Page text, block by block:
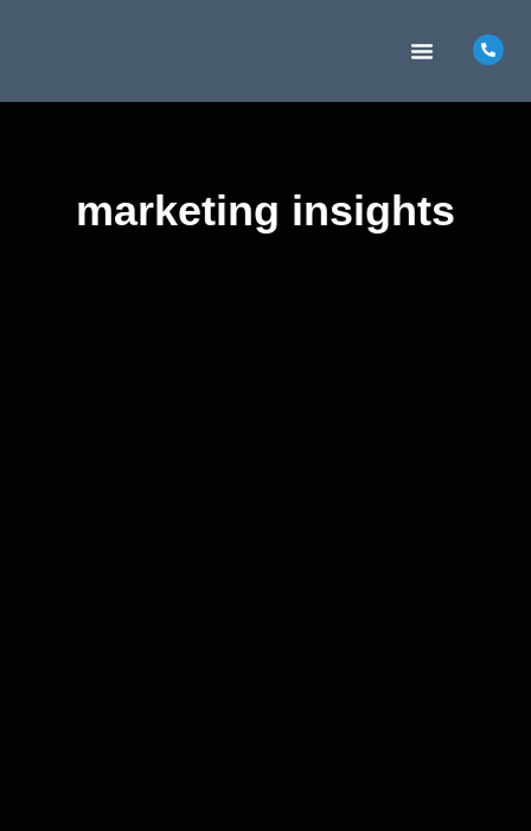
marketing insights